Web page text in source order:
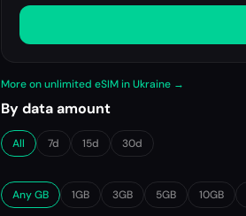
More on unlimited eSIM in Ukraine →
By data amount
All 7d 15d 30d
Any GB 1GB 3GB 5GB 10GB